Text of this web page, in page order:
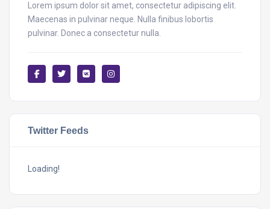
Lorem ipsum dolor sit amet, consectetur adipiscing elit.
Maecenas in pulvinar neque. Nulla finibus lobortis
pulvinar. Donec a consectetur nulla.
Twitter Feeds
Loading!